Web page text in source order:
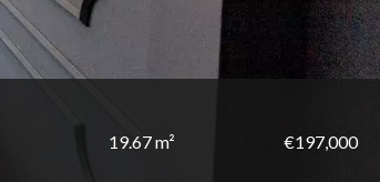
19.67 m² €197,000